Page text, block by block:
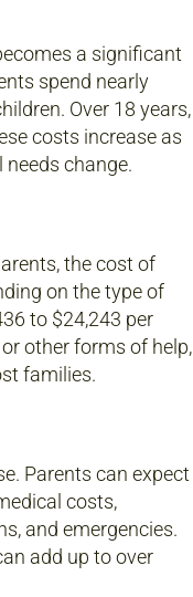
a significant
spend nearly
Over 18 years,
costs increase as
change.
the cost of
on the type of
to $24,243 per
or other forms of help,
families.
Parents can expect
costs,
and emergencies.
add up to over